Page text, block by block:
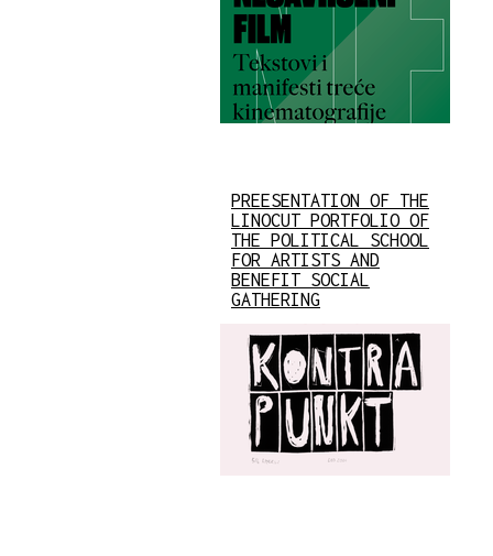
PREESENTATION OF THE
LINOCUT PORTFOLIO OF
THE POLITICAL SCHOOL
FOR ARTISTS AND
BENEFIT SOCIAL
GATHERING